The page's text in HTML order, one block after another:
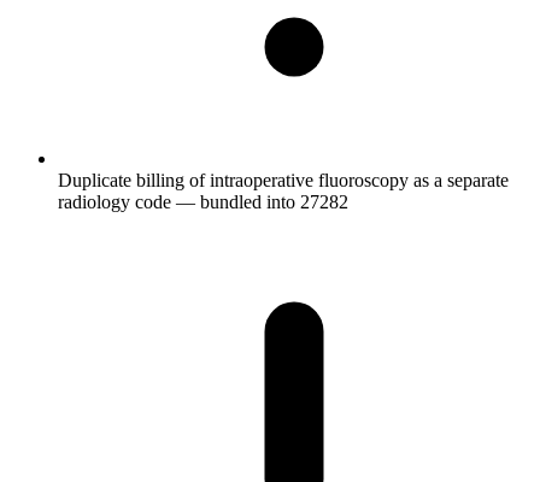
Duplicate billing of intraoperative fluoroscopy as a separate
radiology code — bundled into 27282